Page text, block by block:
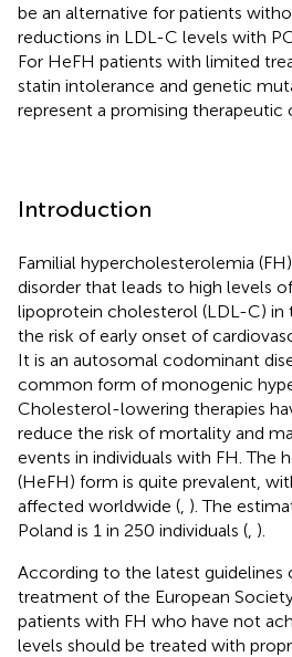
be an alternative for patients
reductions in LDL-C levels with
For HeFH patients with limited
statin intolerance and genetic
represent a promising therapeutic
Introduction
Familial hypercholesterolemia
disorder that leads to high levels
lipoprotein cholesterol (LDL-C) in
the risk of early onset of
It is an autosomal codominant
common form of monogenic
Cholesterol-lowering therapies
reduce the risk of mortality and
events in individuals with FH. The
(HeFH) form is quite prevalent,
affected worldwide ( ). The
Poland is 1 in 250 individuals ( ).
According to the latest guidelines
treatment of the European
patients with FH who have not
levels should be treated with